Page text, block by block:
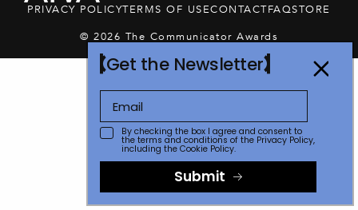
PRIVACY POLICYTERMS OF USECONTACTFAQSTORE
© 2026 The Communicator Awards
Get the Newsletter
By checking the box I agree and consent to
the terms and conditions of the Privacy Policy,
including the Cookie Policy.
Submit